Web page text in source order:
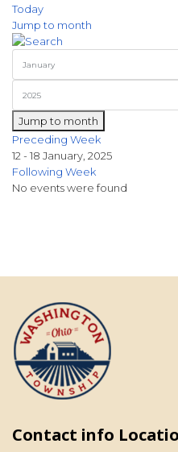
Today
Jump to month
Jump to month
Preceding Week
12 - 18 January, 2025
Following Week
No events were found
Contact info